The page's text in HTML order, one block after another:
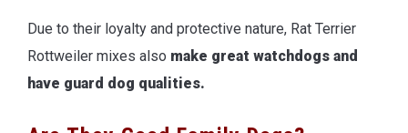
Due to their loyalty and protective nature, Rat Terrier
Rottweiler mixes also make great watchdogs and
have guard dog qualities.